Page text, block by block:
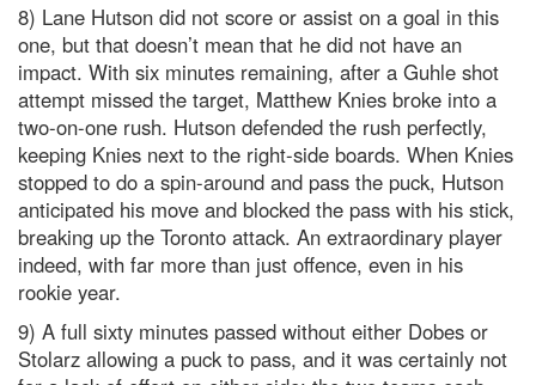
8) Lane Hutson did not score or assist on a goal in this
one, but that doesn’t mean that he did not have an
impact. With six minutes remaining, after a Guhle shot
attempt missed the target, Matthew Knies broke into a
two-on-one rush. Hutson defended the rush perfectly,
keeping Knies next to the right-side boards. When Knies
stopped to do a spin-around and pass the puck, Hutson
anticipated his move and blocked the pass with his stick,
breaking up the Toronto attack. An extraordinary player
indeed, with far more than just offence, even in his
rookie year.
9) A full sixty minutes passed without either Dobes or
Stolarz allowing a puck to pass, and it was certainly not